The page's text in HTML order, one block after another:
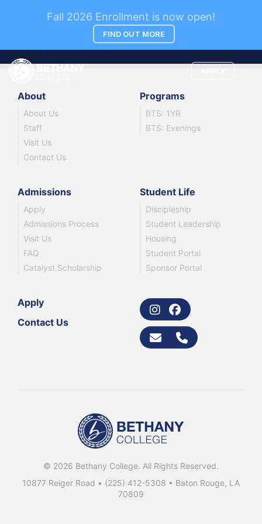
Fall 2026 Enrollment is now open!
FIND OUT MORE
News
Company news and updates.
About
About Us
Staff
Visit Us
Contact Us
Programs
BTS: 1YR
BTS: Evenings
Admissions
Apply
Admissions Process
Visit Us
FAQ
Catalyst Scholarship
Student Life
Discipleship
Student Leadership
Housing
Student Portal
Sponsor Portal
Apply
Contact Us
© 2026 Bethany College. All Rights Reserved.
10877 Reiger Road • (225) 412-5308 • Baton Rouge, LA
70809